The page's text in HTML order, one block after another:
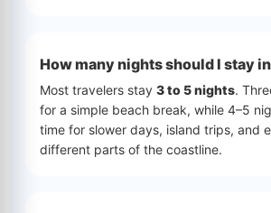
How many nights should I stay
Most travelers stay 3 to 5 nights.
for a simple beach break, while 4–5
time for slower days, island trips, and
different parts of the coastline.